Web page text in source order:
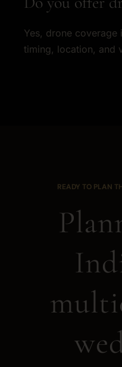
Yes, drone coverage
timing, location, and
READY TO PLAN